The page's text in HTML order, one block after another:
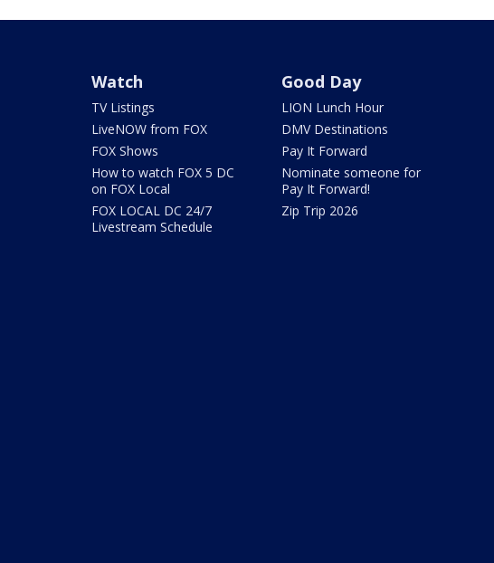
Watch
TV Listings
LiveNOW from FOX
FOX Shows
How to watch FOX 5 DC
on FOX Local
FOX LOCAL DC 24/7
Livestream Schedule
Good Day
LION Lunch Hour
DMV Destinations
Pay It Forward
Nominate someone for
Pay It Forward!
Zip Trip 2026